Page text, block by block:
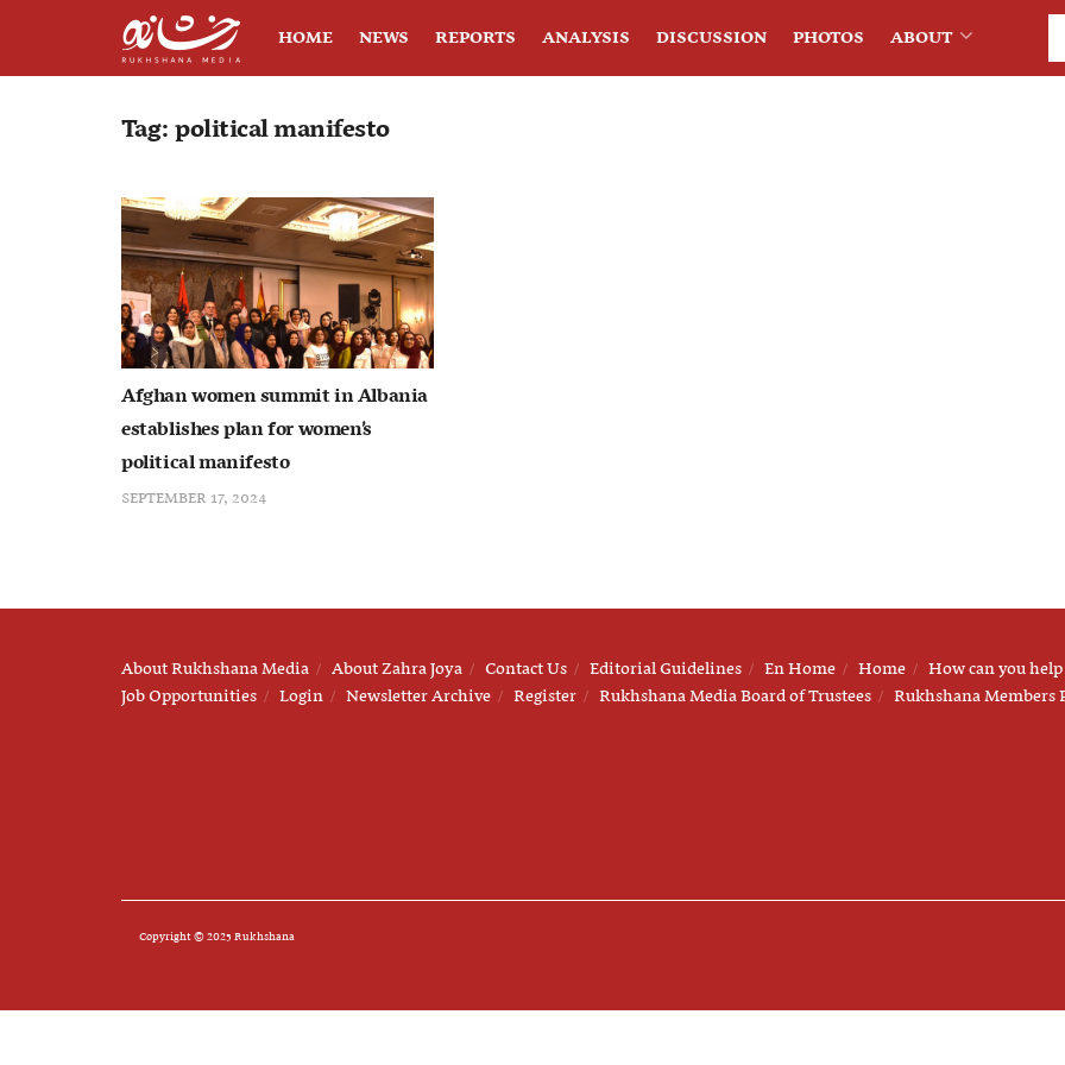
HOME NEWS REPORTS ANALYSIS DISCUSSION PHOTOS ABOUT
Tag:political manifesto
Afghan women summit in Albania
establishes plan for women’s
political manifesto
SEPTEMBER 17, 2024
About Rukhshana Media About Zahra Joya Contact Us Editorial Guidelines En Home Home
How can you help
Job Opportunities
Login Newsletter Archive Register Rukhshana Media Board of Trustees Rukhshana Members
Copyright © 2025 Rukhshana